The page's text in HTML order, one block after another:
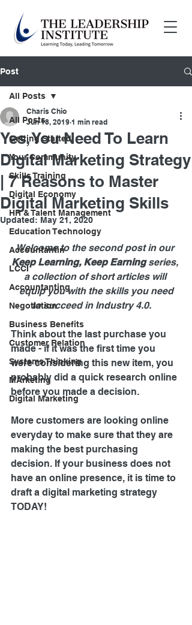
Post
All Posts
Getting Started
Your Community
Skills Training
Digital Economy
HR & Talent Management
Education Technology
Accountantin
LCCI
Accountanting
Negotiation
Business Benefits
Customer Relation
Systems Thinking
MArketing
Digital Marketing
All Posts
Yes, You Need To Learn
Digital Marketing Strategy
| 7 Reasons to Master
Digital Marketing Skills
Charis Chio
Jun 18, 2019 1 min read
Updated: May 21, 2020
Welcome to the second post in our
Keep Learning, Keep Earning series,
a collection of short articles will
equip you with the skills you need
to succeed in Industry 4.0.
Think about the last purchase you
made - if it was the first time you
were considering this new item, you
probably did a quick research online
before you made a decision.
More customers are looking online
everyday to make sure that they are
making the best purchasing
decision. If your business does not
have an online presence, it is time to
draft a digital marketing strategy
TODAY!